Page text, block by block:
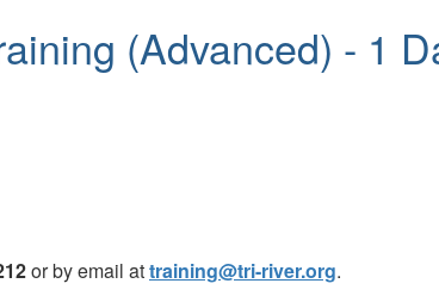
(Advanced) - 1
or by email attraining@tri-river.org.